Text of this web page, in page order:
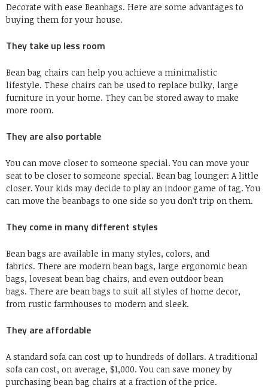
Decorate with ease Beanbags. Here are some advantages to
buying them for your house.
They take up less room
Bean bag chairs can help you achieve a minimalistic
lifestyle. These chairs can be used to replace bulky, large
furniture in your home. They can be stored away to make
more room.
They are also portable
You can move closer to someone special. You can move your
seat to be closer to someone special. Bean bag lounger: A little
closer. Your kids may decide to play an indoor game of tag. You
can move the beanbags to one side so you don’t trip on them.
They come in many different styles
Bean bags are available in many styles, colors, and
fabrics. There are modern bean bags, large ergonomic bean
bags, loveseat bean bag chairs, and even outdoor bean
bags. There are bean bags to suit all styles of home decor,
from rustic farmhouses to modern and sleek.
They are affordable
A standard sofa can cost up to hundreds of dollars. A traditional
sofa can cost, on average, $1,000. You can save money by
purchasing bean bag chairs at a fraction of the price.